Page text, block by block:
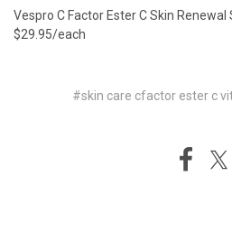
Vespro C Factor Ester C Skin
$29.95/each
#skin care cfactor ester c